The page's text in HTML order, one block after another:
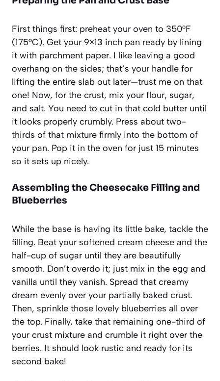
First things first: preheat your oven to 350°F
(175°C). Get your 9×13 inch pan ready by lining
it with parchment paper. I like leaving a good
overhang on the sides; that’s your handle for
lifting the entire slab out later—trust me on that
one! Now, for the crust, mix your flour, sugar,
and salt. You need to cut in that cold butter until
it looks properly crumbly. Press about two-
thirds of that mixture firmly into the bottom of
your pan. Pop it in the oven for just 15 minutes
so it sets up nicely.
Assembling the Cheesecake Filling and
Blueberries
While the base is having its little bake, tackle the
filling. Beat your softened cream cheese and the
half-cup of sugar until they are beautifully
smooth. Don’t overdo it; just mix in the egg and
vanilla until they vanish. Spread that creamy
dream evenly over your partially baked crust.
Then, sprinkle those lovely blueberries all over
the top. Finally, take that remaining one-third of
your crust mixture and crumble it right over the
berries. It should look rustic and ready for its
second bake!